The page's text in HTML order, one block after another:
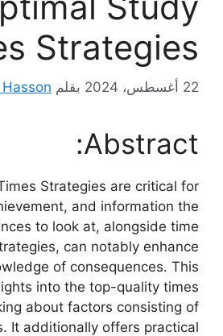
Strategies
22 أغسطس، 2024 بقلم
Abstract:
Strategies are critical for
and information the
to look at, alongside time
can notably enhance
of consequences. This
into the top-quality times
about factors consisting of
It additionally offers practical